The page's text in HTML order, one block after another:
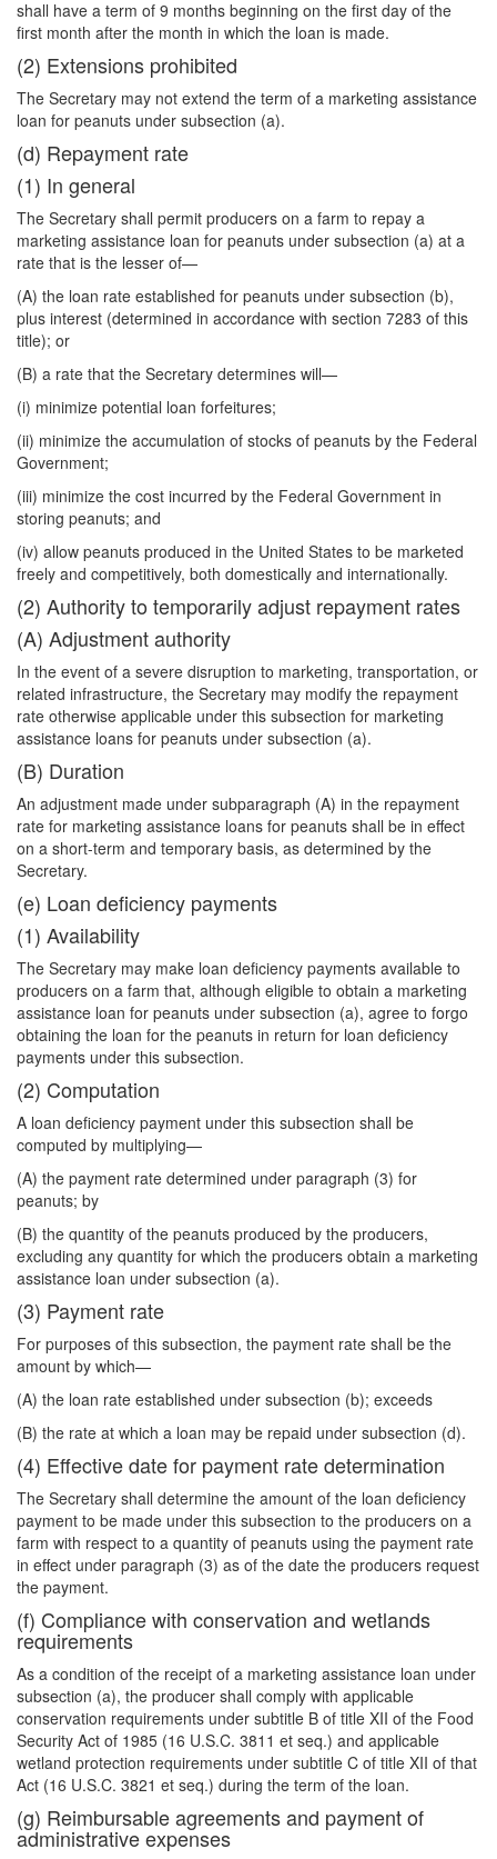
shall have a term of 9 months beginning on the first day of the
first month after the month in which the loan is made.
(2) Extensions prohibited
The Secretary may not extend the term of a marketing assistance
loan for peanuts under subsection (a).
(d) Repayment rate
(1) In general
The Secretary shall permit producers on a farm to repay a
marketing assistance loan for peanuts under subsection (a) at a
rate that is the lesser of—
(A) the loan rate established for peanuts under subsection (b),
plus interest (determined in accordance with section 7283 of this
title); or
(B) a rate that the Secretary determines will—
(i) minimize potential loan forfeitures;
(ii) minimize the accumulation of stocks of peanuts by the Federal
Government;
(iii) minimize the cost incurred by the Federal Government in
storing peanuts; and
(iv) allow peanuts produced in the United States to be marketed
freely and competitively, both domestically and internationally.
(2) Authority to temporarily adjust repayment rates
(A) Adjustment authority
In the event of a severe disruption to marketing, transportation, or
related infrastructure, the Secretary may modify the repayment
rate otherwise applicable under this subsection for marketing
assistance loans for peanuts under subsection (a).
(B) Duration
An adjustment made under subparagraph (A) in the repayment
rate for marketing assistance loans for peanuts shall be in effect
on a short-term and temporary basis, as determined by the
Secretary.
(e) Loan deficiency payments
(1) Availability
The Secretary may make loan deficiency payments available to
producers on a farm that, although eligible to obtain a marketing
assistance loan for peanuts under subsection (a), agree to forgo
obtaining the loan for the peanuts in return for loan deficiency
payments under this subsection.
(2) Computation
A loan deficiency payment under this subsection shall be
computed by multiplying—
(A) the payment rate determined under paragraph (3) for
peanuts; by
(B) the quantity of the peanuts produced by the producers,
excluding any quantity for which the producers obtain a marketing
assistance loan under subsection (a).
(3) Payment rate
For purposes of this subsection, the payment rate shall be the
amount by which—
(A) the loan rate established under subsection (b); exceeds
(B) the rate at which a loan may be repaid under subsection (d).
(4) Effective date for payment rate determination
The Secretary shall determine the amount of the loan deficiency
payment to be made under this subsection to the producers on a
farm with respect to a quantity of peanuts using the payment rate
in effect under paragraph (3) as of the date the producers request
the payment.
(f) Compliance with conservation and wetlands
requirements
As a condition of the receipt of a marketing assistance loan under
subsection (a), the producer shall comply with applicable
conservation requirements under subtitle B of title XII of the Food
Security Act of 1985 (16 U.S.C. 3811 et seq.) and applicable
wetland protection requirements under subtitle C of title XII of that
Act (16 U.S.C. 3821 et seq.) during the term of the loan.
(g) Reimbursable agreements and payment of
administrative expenses